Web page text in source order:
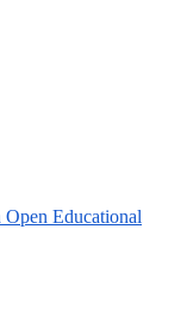
Educational